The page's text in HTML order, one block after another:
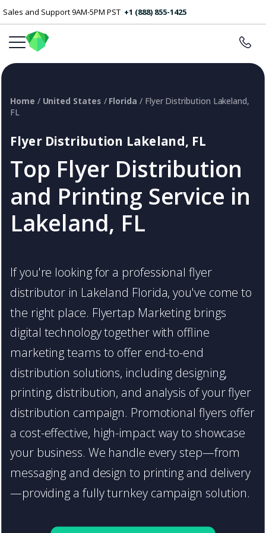
Sales and Support 9AM-5PM PST +1 (888) 855-1425
Flyer Distribution Lakeland, FL
Top Flyer Distribution
and Printing Service in
Lakeland, FL
Home / United States / Florida / Flyer Distribution Lakeland,
FL
If you're looking for a professional flyer
distributor in Lakeland Florida, you've come to
the right place. Flyertap Marketing brings
digital technology together with offline
marketing teams to offer end-to-end
distribution solutions, including designing,
printing, distribution, and analysis of your flyer
distribution campaign. Promotional flyers offer
a cost-effective, high-impact way to showcase
your business. We handle every step—from
messaging and design to printing and delivery
—providing a fully turnkey campaign solution.